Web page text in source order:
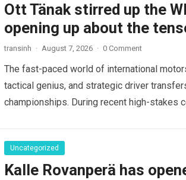
Ott Tänak stirred up the
opening up about the
transinh · August 7, 2026 · 0 Comment
The fast-paced world of international
tactical genius, and strategic driver
championships. During recent high-stakes
Uncategorized
Kalle Rovanperä has